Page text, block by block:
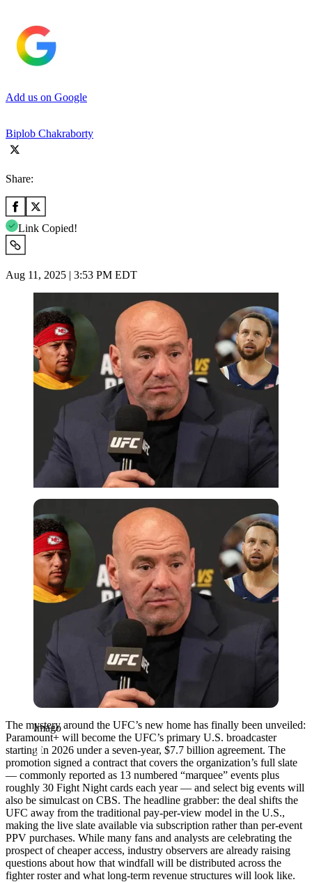
Add us on Google
Biplob Chakraborty
Share:
Link Copied!
Aug 11, 2025 | 3:53 PM EDT
Imago
Imago
The mystery around the UFC’s new home has finally been unveiled:
Paramount+ will become the UFC’s primary U.S. broadcaster
starting in 2026 under a seven-year, $7.7 billion agreement. The
promotion signed a contract that covers the organization’s full slate
— commonly reported as 13 numbered “marquee” events plus
roughly 30 Fight Night cards each year — and select big events will
also be simulcast on CBS. The headline grabber: the deal shifts the
UFC away from the traditional pay-per-view model in the U.S.,
making the live slate available via subscription rather than per-event
PPV purchases. While many fans and analysts are celebrating the
prospect of cheaper access, industry observers are already raising
questions about how that windfall will be distributed across the
fighter roster and what long-term revenue structures will look like.